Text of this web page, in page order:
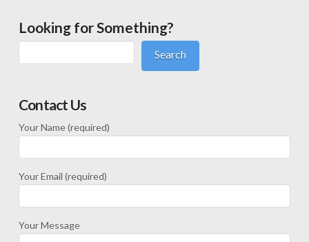
Looking for Something?
Search
Contact Us
Your Name (required)
Your Email (required)
Your Message